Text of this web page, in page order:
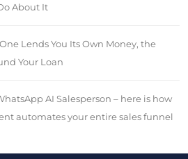
About It
Lends You Its Own Money, the
Your Loan
AI Salesperson – here is how
automates your entire sales funnel